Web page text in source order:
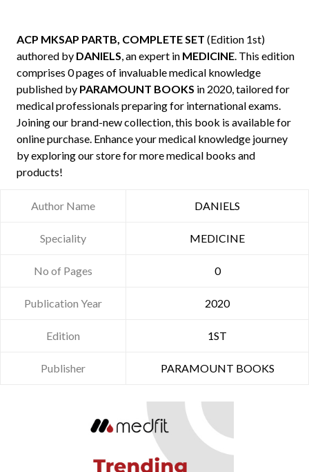
ACP MKSAP PARTB, COMPLETE SET (Edition 1st)
authored by DANIELS, an expert in MEDICINE. This edition
comprises 0 pages of invaluable medical knowledge
published by PARAMOUNT BOOKS in 2020, tailored for
medical professionals preparing for international exams.
Joining our brand-new collection, this book is available for
online purchase. Enhance your medical knowledge journey
by exploring our store for more medical books and
products!
Author Name DANIELS
Speciality MEDICINE
No of Pages 0
Publication Year 2020
Edition 1ST
Publisher PARAMOUNT BOOKS